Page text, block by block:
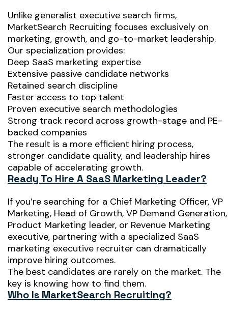
Unlike generalist executive search firms,
MarketSearch Recruiting focuses exclusively on
marketing, growth, and go-to-market leadership.
Our specialization provides:
Deep SaaS marketing expertise
Extensive passive candidate networks
Retained search discipline
Faster access to top talent
Proven executive search methodologies
Strong track record across growth-stage and PE-
backed companies
The result is a more efficient hiring process,
stronger candidate quality, and leadership hires
capable of accelerating growth.
Ready To Hire A SaaS Marketing Leader?
If you’re searching for a Chief Marketing Officer, VP
Marketing, Head of Growth, VP Demand Generation,
Product Marketing leader, or Revenue Marketing
executive, partnering with a specialized SaaS
marketing executive recruiter can dramatically
improve hiring outcomes.
The best candidates are rarely on the market. The
key is knowing how to find them.
Who Is MarketSearch Recruiting?